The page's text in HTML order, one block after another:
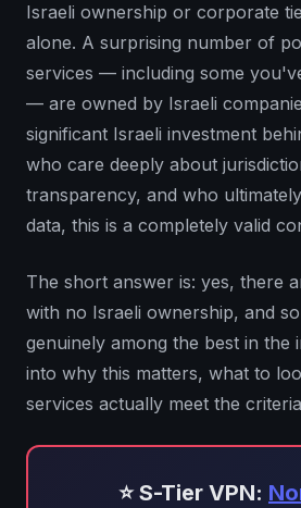
Israeli ownership or corporate
alone. A surprising number of
services — including some
— are owned by Israeli
significant Israeli investment
who care deeply about
transparency, and who
data, this is a completely valid
The short answer is: yes, there
with no Israeli ownership, and
genuinely among the best in the
into why this matters, what to
services actually meet the
⭐ S-Tier VPN: